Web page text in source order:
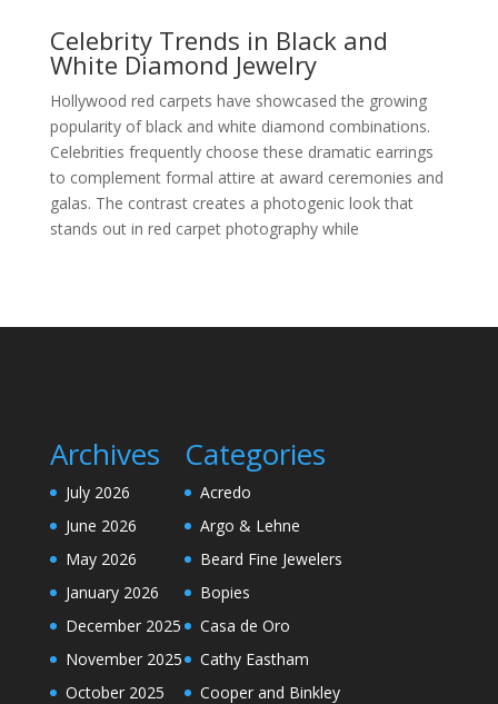
Celebrity Trends in Black and
White Diamond Jewelry
Hollywood red carpets have showcased the growing
popularity of black and white diamond combinations.
Celebrities frequently choose these dramatic earrings
to complement formal attire at award ceremonies and
galas. The contrast creates a photogenic look that
stands out in red carpet photography while
Archives
July 2026
June 2026
May 2026
January 2026
December 2025
November 2025
October 2025
Categories
Acredo
Argo & Lehne
Beard Fine Jewelers
Bopies
Casa de Oro
Cathy Eastham
Cooper and Binkley